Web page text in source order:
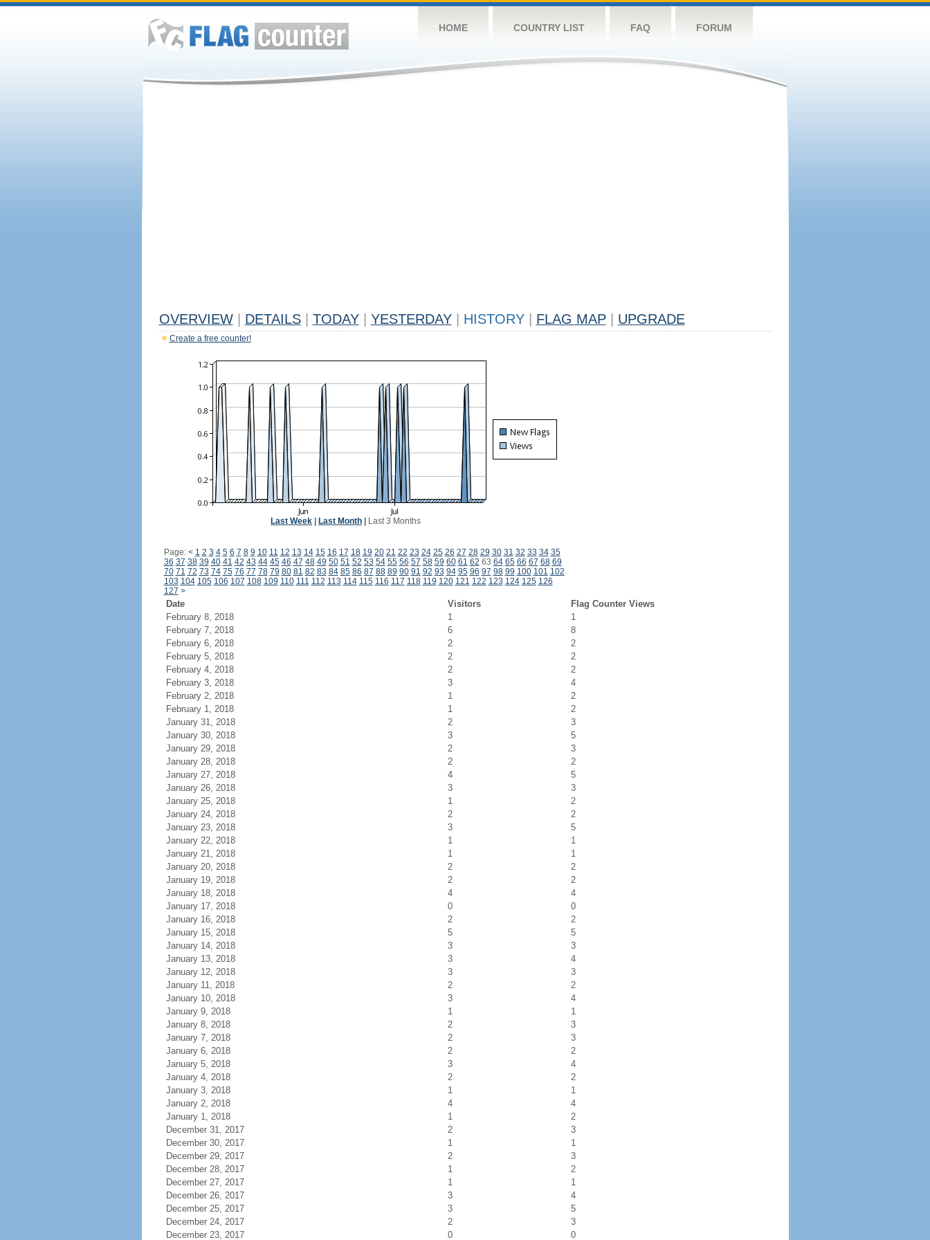
HOME COUNTRY LIST FAQ FORUM
OVERVIEW DETAILS TODAY YESTERDAY HISTORY FLAG MAP UPGRADE
Create a free counter!
Last Week Last Month Last 3 Months
Page: < 1 2 3 4 5 6 7 8 9 10 11 12 13 14 15 16 17 18 19 20 21 22 23 24 25 26 27 28 29 30 31 32 33 34 35
36 37 38 39 40 41 42 43 44 45 46 47 48 49 50 51 52 53 54 55 56 57 58 59 60 61 62 63 64 65 66 67 68 69
70 71 72 73 74 75 76 77 78 79 80 81 82 83 84 85 86 87 88 89 90 91 92 93 94 95 96 97 98 99 100 101 102
103 104 105 106 107 108 109 110 111 112 113 114 115 116 117 118 119 120 121 122 123 124 125 126
127 >
Date Visitors
Flag Counter Views
February 8, 2018
1
1
February 7, 2018
6
8
February 6, 2018
2
2
February 5, 2018
2
2
February 4, 2018
2
2
February 3, 2018
3
4
February 2, 2018
1
2
February 1, 2018
1
2
January 31, 2018
2
3
January 30, 2018
3
5
January 29, 2018
2
3
January 28, 2018
2
2
January 27, 2018
4
5
January 26, 2018
3
3
January 25, 2018
1
2
January 24, 2018
2
2
January 23, 2018
3
5
January 22, 2018
1
1
January 21, 2018
1
1
January 20, 2018
2
2
January 19, 2018
2
2
January 18, 2018
4
4
January 17, 2018
0
0
January 16, 2018
2
2
January 15, 2018
5
5
January 14, 2018
3
3
January 13, 2018
3
4
January 12, 2018
3
3
January 11, 2018
2
2
January 10, 2018
3
4
January 9, 2018
1
1
January 8, 2018
2
3
January 7, 2018
2
3
January 6, 2018
2
2
January 5, 2018
3
4
January 4, 2018
2
2
January 3, 2018
1
1
January 2, 2018
4
4
January 1, 2018
1
2
December 31, 2017
2
3
December 30, 2017
1
1
December 29, 2017
2
3
December 28, 2017
1
2
December 27, 2017
1
1
December 26, 2017
3
4
December 25, 2017
3
5
December 24, 2017
2
3
December 23, 2017
0 0